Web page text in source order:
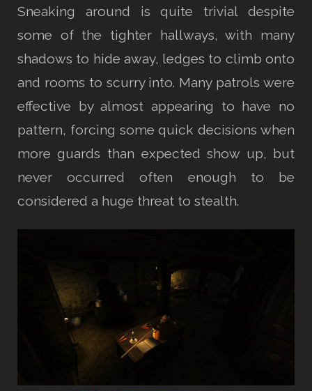
Sneaking around is quite trivial despite
some of the tighter hallways, with many
shadows to hide away, ledges to climb onto
and rooms to scurry into. Many patrols were
effective by almost appearing to have no
pattern, forcing some quick decisions when
more guards than expected show up, but
never occurred often enough to be
considered a huge threat to stealth.